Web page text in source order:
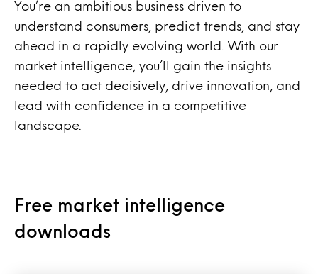
You’re an ambitious business driven to
understand consumers, predict trends, and stay
ahead in a rapidly evolving world. With our
market intelligence, you’ll gain the insights
needed to act decisively, drive innovation, and
lead with confidence in a competitive
landscape.
Free market intelligence
downloads